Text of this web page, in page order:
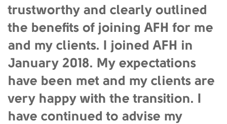
trustworthy and clearly outlined
the benefits of joining AFH for me
and my clients. I joined AFH in
January 2018. My expectations
have been met and my clients are
very happy with the transition. I
have continued to advise my